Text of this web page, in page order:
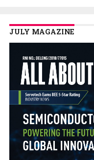
JULY MAGAZINE